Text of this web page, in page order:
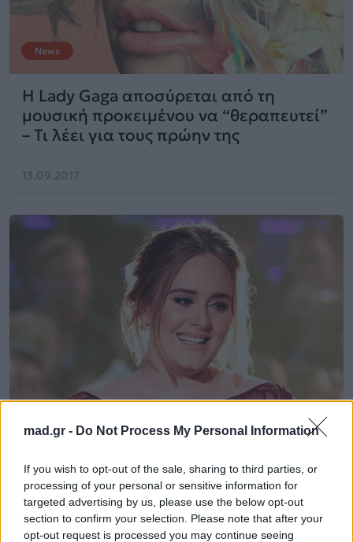
mad.gr - Do Not Process My Personal Information
If you wish to opt-out of the sale, sharing to third parties, or
processing of your personal or sensitive information for
targeted advertising by us, please use the below opt-out
section to confirm your selection. Please note that after your
opt-out request is processed you may continue seeing
News
Η Lady Gaga αποσύρεται από τη
μουσική προκειμένου να “θεραπευτεί”
– Τι λέει για τους πρώην της
13.09.2017
Η Adele ξεχνάει τα λόγια της και θα
την αγαπήσεις… πολύ περισσότερο
μόλις δεις την αντίδρασή της.